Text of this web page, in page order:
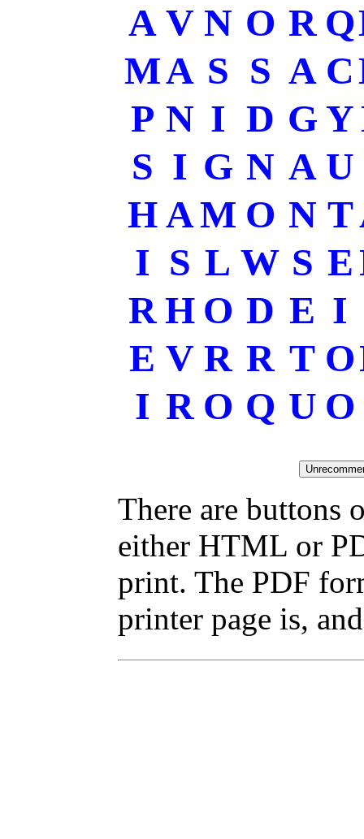
A V N O R Q
MA S S A C
P N I D G Y
S I G N A U
HAM O N T
I S L W S E
RH O D E I
E V R R T O
I R O Q U O
There are buttons
either HTML or
print. The PDF
printer page is,